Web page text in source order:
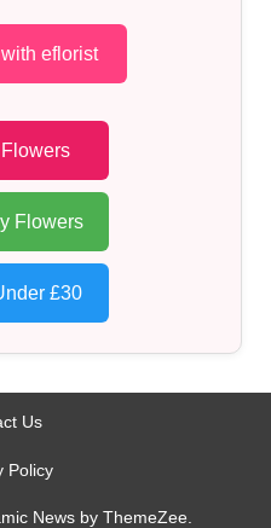
eflorist
Flowers
£30
Us
Policy
News by ThemeZee.